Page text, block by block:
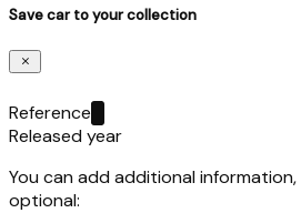
Save car to your collection
Reference
Released year
You can add additional
optional: